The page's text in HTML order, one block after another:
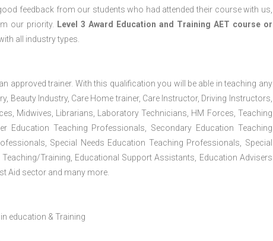
feedback from our students who had attended their course with us,
our priority.
Level 3 Award Education and Training AET course or
all industry types.
approved trainer. With this qualification you will be able in teaching any
Beauty Industry, Care Home trainer, Care Instructor, Driving Instructors,
Midwives, Librarians, Laboratory Technicians, HM Forces, Teaching
Education Teaching Professionals, Secondary Education Teaching
Special Needs Education Teaching Professionals, Special
Training, Educational Support Assistants, Education Advisers
Aid sector and many more.
education & Training